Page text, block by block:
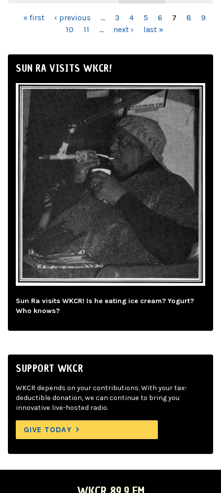
PAGES
« first ‹ previous … 3 4 5 6 7 8
9
10
11 … next › last »
SUN RA VISITS WKCR!
Sun Ra visits WKCR! Is he eating ice cream? Yogurt?
Who knows?
SUPPORT WKCR
WKCR depends on your contributions. With your tax-
deductible donation, we can continue to bring you
innovative live-hosted radio.
GIVE TODAY